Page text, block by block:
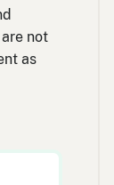
not
as